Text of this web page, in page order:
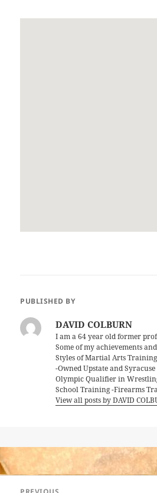
PUBLISHED BY
DAVID COLBURN
I am a 64 year old former
Some of my achievements
Styles of Martial Arts
-Owned Upstate and
Olympic Qualifier in
School Training -Firearms
View all posts by DAVID